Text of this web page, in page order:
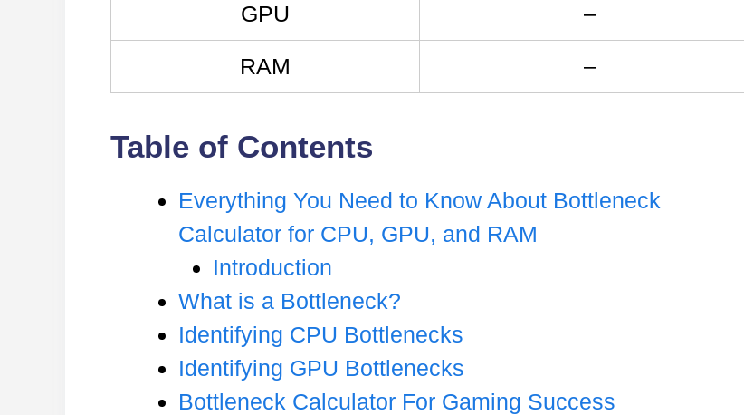
GPU –
RAM –
Table of Contents
Everything You Need to Know About Bottleneck
Calculator for CPU, GPU, and RAM
Introduction
What is a Bottleneck?
Identifying CPU Bottlenecks
Identifying GPU Bottlenecks
Bottleneck Calculator For Gaming Success